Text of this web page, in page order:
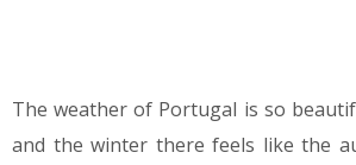
The weather of Portugal is so
and the winter there feels like the